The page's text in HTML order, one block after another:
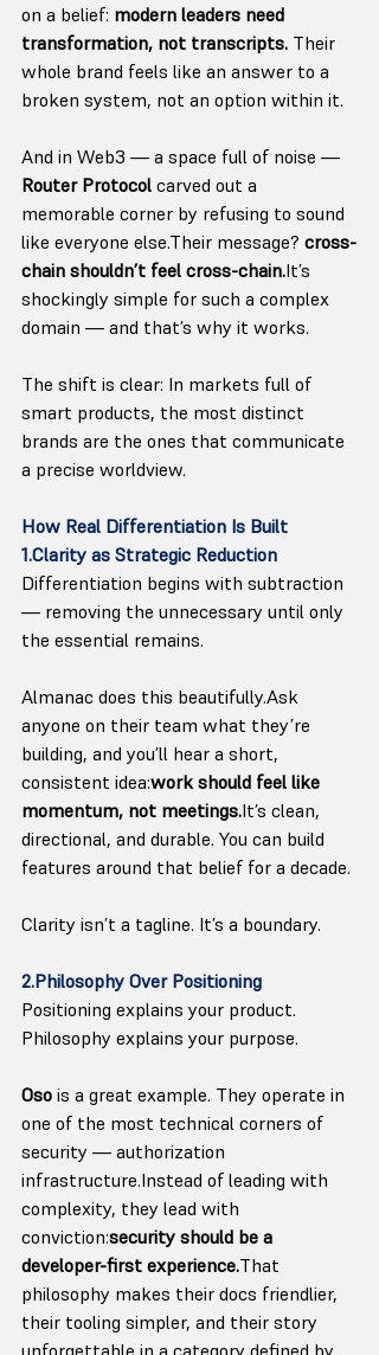
on a belief: modern leaders need
transformation, not transcripts. Their
whole brand feels like an answer to a
broken system, not an option within it.
And in Web3 — a space full of noise —
Router Protocol carved out a
memorable corner by refusing to sound
like everyone else.Their message? cross-
chain shouldn’t feel cross-chain.It’s
shockingly simple for such a complex
domain — and that’s why it works.
The shift is clear: In markets full of
smart products, the most distinct
brands are the ones that communicate
a precise worldview.
How Real Differentiation Is Built
1.Clarity as Strategic Reduction
Differentiation begins with subtraction
— removing the unnecessary until only
the essential remains.
Almanac does this beautifully.Ask
anyone on their team what they’re
building, and you’ll hear a short,
consistent idea:work should feel like
momentum, not meetings.It’s clean,
directional, and durable. You can build
features around that belief for a decade.
Clarity isn’t a tagline. It’s a boundary.
2.Philosophy Over Positioning
Positioning explains your product.
Philosophy explains your purpose.
Oso is a great example. They operate in
one of the most technical corners of
security — authorization
infrastructure.Instead of leading with
complexity, they lead with
conviction:security should be a
developer-first experience.That
philosophy makes their docs friendlier,
their tooling simpler, and their story
unforgettable in a category defined by